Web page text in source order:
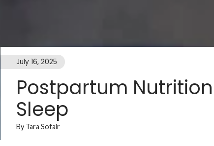
July 16, 2025
Postpartum
Sleep
By Tara Sofair